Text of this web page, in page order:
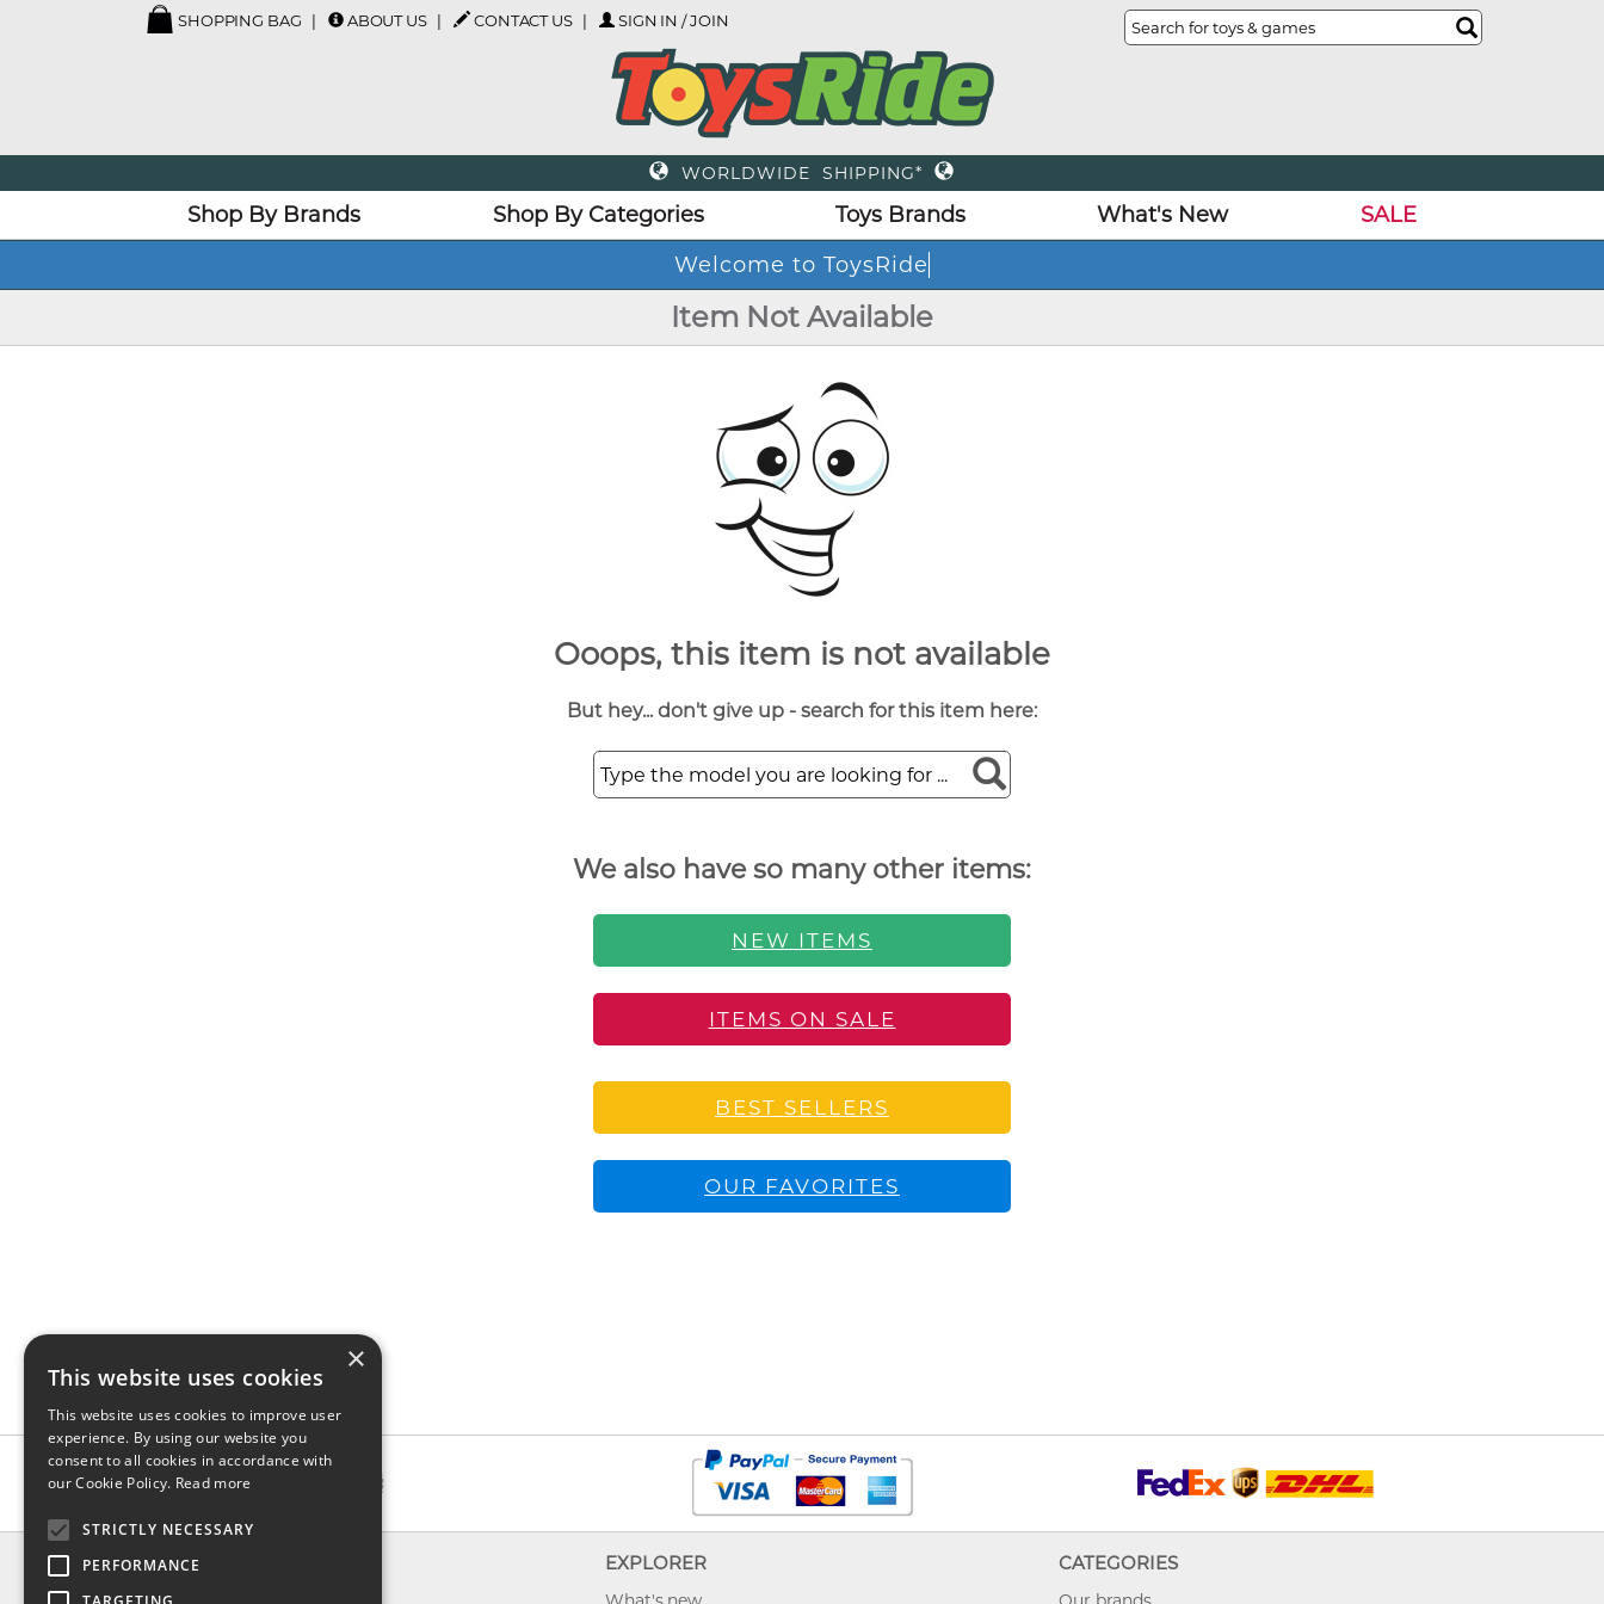
SHOPPING BAG ABOUT US CONTACT US SIGN IN / JOIN
WORLDWIDE SHIPPING*
Shop By Brands Shop By Categories Toys Brands What's New
SALE
Welcome to ToysRide
Item Not Available
Ooops, this item is not available
But hey... don't give up - search for this item here:
We also have so many other items:
NEW ITEMS
ITEMS ON SALE
BEST SELLERS
OUR FAVORITES
INFO EXPLORER CATEGORIES
×
This website uses cookies
This website uses cookies to improve user
experience. By using our website you
consent to all cookies in accordance with
our Cookie Policy. Read more
STRICTLY NECESSARY
PERFORMANCE